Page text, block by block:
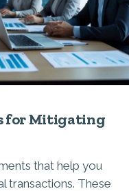
for Mitigating
that help you
transactions. These